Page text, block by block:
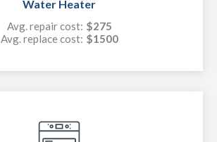
Water Heater
Avg. repair cost: $275
Avg. replace cost: $1500